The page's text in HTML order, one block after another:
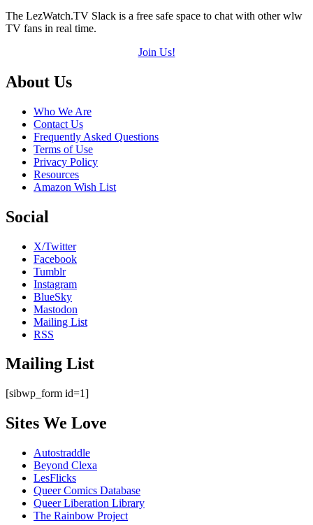
The LezWatch.TV Slack is a free safe space to chat with other wlw
TV fans in real time.
Join Us!
Footer
About Us
Who We Are
Contact Us
Frequently Asked Questions
Terms of Use
Privacy Policy
Resources
Amazon Wish List
Social
X/Twitter
Facebook
Tumblr
Instagram
BlueSky
Mastodon
Mailing List
RSS
Mailing List
[sibwp_form id=1]
Sites We Love
Autostraddle
Beyond Clexa
LesFlicks
Queer Comics Database
Queer Liberation Library
The Rainbow Project